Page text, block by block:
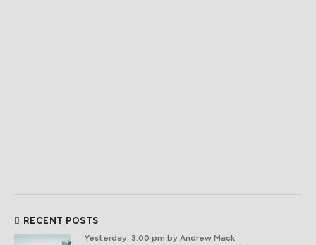
RECENT POSTS
Yesterday, 3:00 pm by Andrew Mack